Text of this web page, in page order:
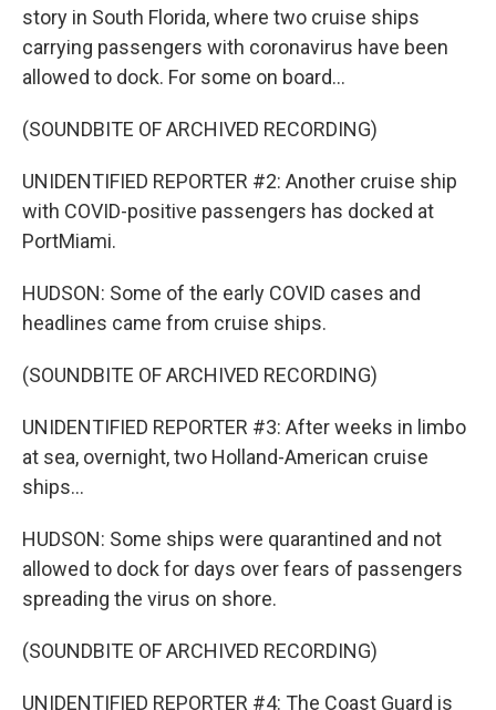
story in South Florida, where two cruise ships
carrying passengers with coronavirus have been
allowed to dock. For some on board...
(SOUNDBITE OF ARCHIVED RECORDING)
UNIDENTIFIED REPORTER #2: Another cruise ship
with COVID-positive passengers has docked at
PortMiami.
HUDSON: Some of the early COVID cases and
headlines came from cruise ships.
(SOUNDBITE OF ARCHIVED RECORDING)
UNIDENTIFIED REPORTER #3: After weeks in limbo
at sea, overnight, two Holland-American cruise
ships...
HUDSON: Some ships were quarantined and not
allowed to dock for days over fears of passengers
spreading the virus on shore.
(SOUNDBITE OF ARCHIVED RECORDING)
UNIDENTIFIED REPORTER #4: The Coast Guard is